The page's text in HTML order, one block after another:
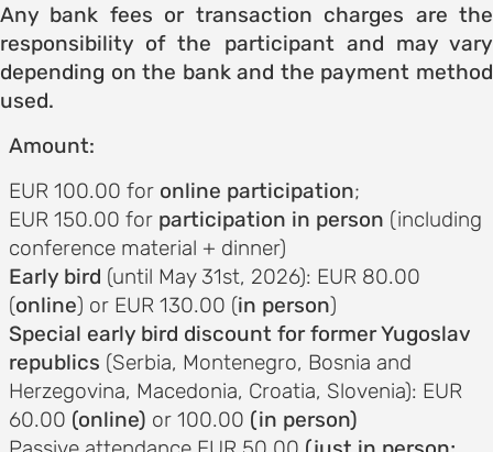
OF
CITY
to the
Any bank fees or transaction charges are the
responsibility of the participant and may vary
depending on the bank and the payment method
used.
Amount:
EUR 100.00 for online participation;
EUR 150.00 for participation in person (including
conference material + dinner)
Early bird (until May 31st, 2026): EUR 80.00
(online) or EUR 130.00 (in person)
Special early bird discount for former Yugoslav
republics (Serbia, Montenegro, Bosnia and
Herzegovina, Macedonia, Croatia, Slovenia): EUR
60.00 (online) or 100.00 (in person)